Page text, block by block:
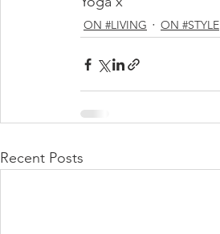
ON #LIVING ON #STYLE
Recent Posts